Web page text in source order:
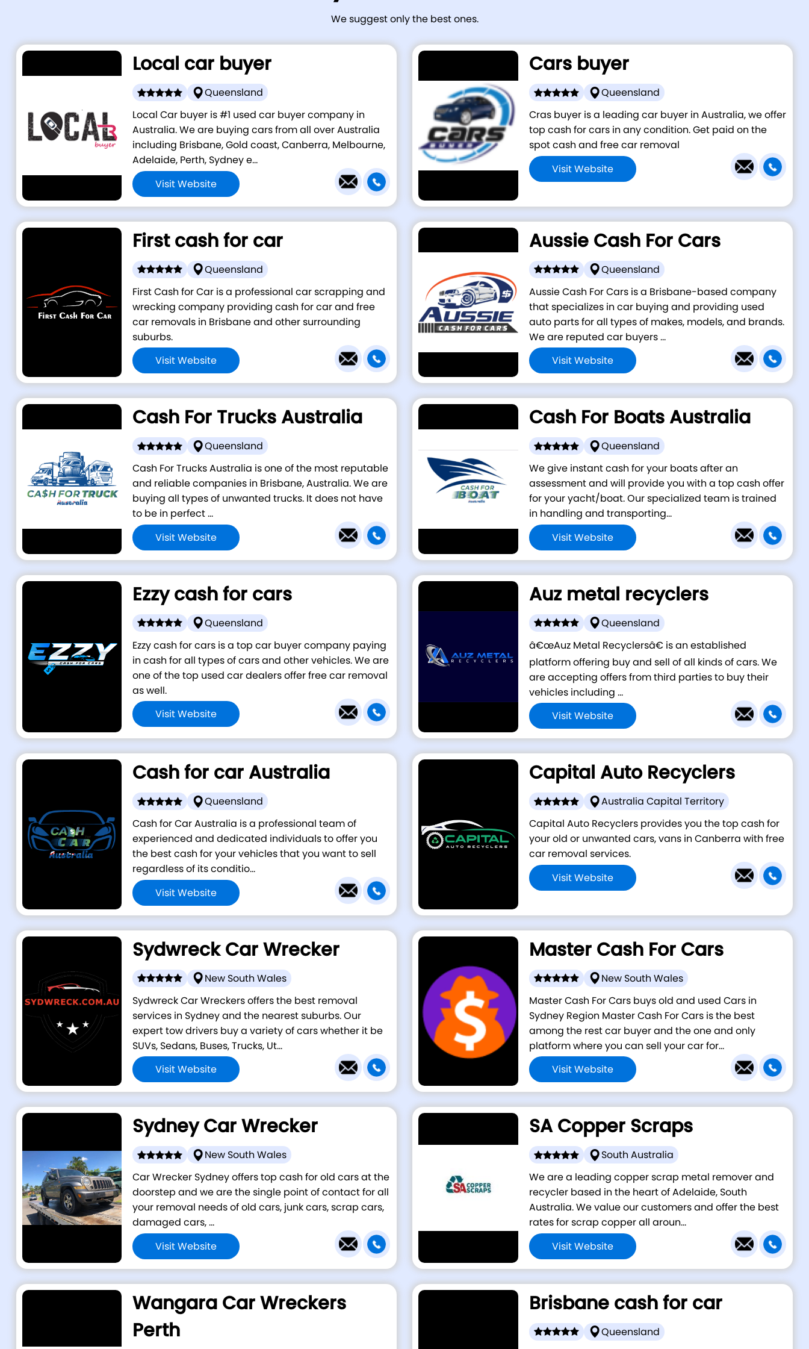
We suggest only the best ones.
Local car buyer
Queensland
Local Car buyer is #1 used car buyer company in
Australia. We are buying cars from all over Australia
including Brisbane, Gold coast, Canberra, Melbourne,
Adelaide, Perth, Sydney e...
Visit Website
Cars buyer
Queensland
Cras buyer is a leading car buyer in Australia, we offer
top cash for cars in any condition. Get paid on the
spot cash and free car removal
Visit Website
First cash for car
Queensland
First Cash for Car is a professional car scrapping and
wrecking company providing cash for car and free
car removals in Brisbane and other surrounding
suburbs.
Visit Website
Aussie Cash For Cars
Queensland
Aussie Cash For Cars is a Brisbane-based company
that specializes in car buying and providing used
auto parts for all types of makes, models, and brands.
We are reputed car buyers ...
Visit Website
Cash For Trucks Australia
Queensland
Cash For Trucks Australia is one of the most reputable
and reliable companies in Brisbane, Australia. We are
buying all types of unwanted trucks. It does not have
to be in perfect ...
Visit Website
Cash For Boats Australia
Queensland
We give instant cash for your boats after an
assessment and will provide you with a top cash offer
for your yacht/boat. Our specialized team is trained
in handling and transporting...
Visit Website
Ezzy cash for cars
Queensland
Ezzy cash for cars is a top car buyer company paying
in cash for all types of cars and other vehicles. We are
one of the top used car dealers offer free car removal
as well.
Visit Website
Auz metal recyclers
Queensland
â€œAuz Metal Recyclersâ€ is an established
platform offering buy and sell of all kinds of cars. We
are accepting offers from third parties to buy their
vehicles including ...
Visit Website
Cash for car Australia
Queensland
Cash for Car Australia is a professional team of
experienced and dedicated individuals to offer you
the best cash for your vehicles that you want to sell
regardless of its conditio...
Visit Website
Capital Auto Recyclers
Australia Capital Territory
Capital Auto Recyclers provides you the top cash for
your old or unwanted cars, vans in Canberra with free
car removal services.
Visit Website
Sydwreck Car Wrecker
New South Wales
Sydwreck Car Wreckers offers the best removal
services in Sydney and the nearest suburbs. Our
expert tow drivers buy a variety of cars whether it be
SUVs, Sedans, Buses, Trucks, Ut...
Visit Website
Master Cash For Cars
New South Wales
Master Cash For Cars buys old and used Cars in
Sydney Region Master Cash For Cars is the best
among the rest car buyer and the one and only
platform where you can sell your car for...
Visit Website
Sydney Car Wrecker
New South Wales
Car Wrecker Sydney offers top cash for old cars at the
doorstep and we are the single point of contact for all
your removal needs of old cars, junk cars, scrap cars,
damaged cars, ...
Visit Website
SA Copper Scraps
South Australia
We are a leading copper scrap metal remover and
recycler based in the heart of Adelaide, South
Australia. We value our customers and offer the best
rates for scrap copper all aroun...
Visit Website
Wangara Car Wreckers
Perth
Brisbane cash for car
Queensland